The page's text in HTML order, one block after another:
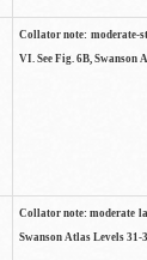
Collator note: moderate-
VI. See Fig. 6B, Swanson
Collator note: moderate
Swanson Atlas Levels 31-